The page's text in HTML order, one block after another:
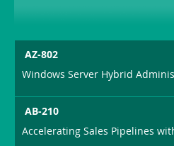
AZ-802
Windows Server Hybrid
AB-210
Accelerating Sales Pipelines